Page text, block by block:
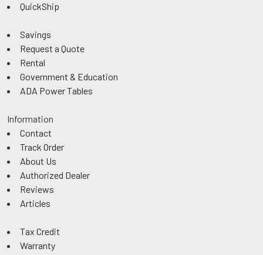
QuickShip
Savings
Request a Quote
Rental
Government & Education
ADA Power Tables
Information
Contact
Track Order
About Us
Authorized Dealer
Reviews
Articles
Tax Credit
Warranty